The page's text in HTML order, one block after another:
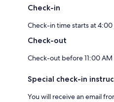
Check-in
Check-in time starts at 4:00
Check-out
Check-out before 11:00 AM
Special check-in
You will receive an email